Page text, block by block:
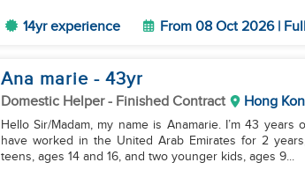
14yr experience From 08 Oct 2026 |
Ana marie - 43yr
Domestic Helper- Finished Contract Hong
Hello Sir/Madam, my name is Anamarie. I’m 43 years
have worked in the United Arab Emirates for 2
teens, ages 14 and 16, and two younger kids, ages 9...